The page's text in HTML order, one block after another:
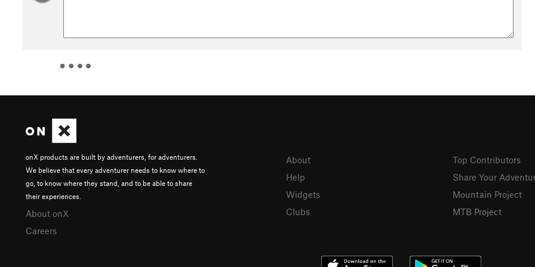
onX products are built by adventurers, for adventurers.
We believe that every adventurer needs to know where to
go, to know where they stand, and to be able to share
their experiences.
About onX
Careers
About
Help
Widgets
Clubs
Top Contributors
Share Your
Mountain Project
MTB Project